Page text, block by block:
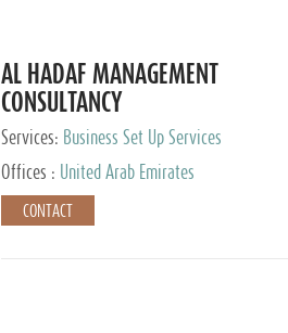
AL HADAF MANAGEMENT
CONSULTANCY
Services: Business Set Up Services
Offices :
United Arab Emirates
CONTACT